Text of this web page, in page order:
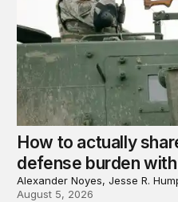
How to actually
defense burden
Alexander Noyes, Jesse R.
August 5, 2026